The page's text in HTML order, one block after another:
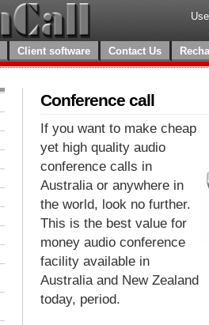
Client software Contact Us
Conference call
If you want to make cheap
yet high quality audio
conference calls in
Australia or anywhere in
the world, look no further.
This is the best value for
money audio conference
facility available in
Australia and New Zealand
today, period.